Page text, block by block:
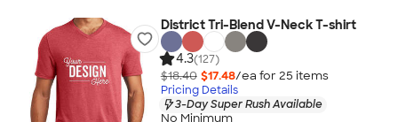
District Tri-Blend V-Neck T-shirt
4.3(127)
$18.40 $17.48/ea for 25 items
Pricing Details
3-Day Super Rush Available
No Minimum